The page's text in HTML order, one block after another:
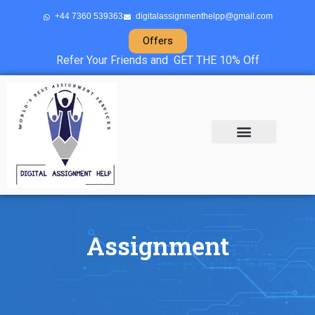
+44 7360 539363 digitalassignmenthelpp@gmail.com
Offers
Refer Your Friends and GET THE 10% Off
Assignment